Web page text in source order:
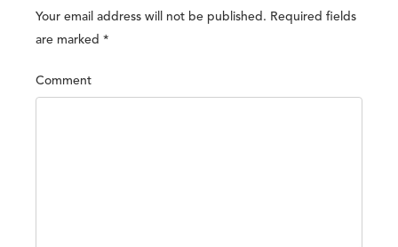
Your email address will not be published. Required fields
are marked *
Comment